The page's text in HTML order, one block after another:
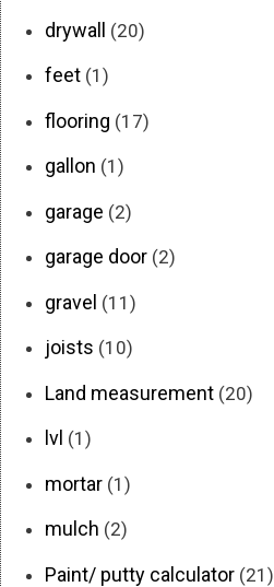
drywall (20)
feet (1)
flooring (17)
gallon (1)
garage (2)
garage door (2)
gravel (11)
joists (10)
Land measurement (20)
lvl (1)
mortar (1)
mulch (2)
Paint/ putty calculator (21)